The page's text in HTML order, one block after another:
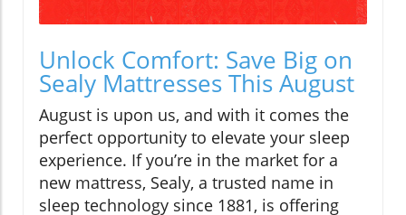
Unlock Comfort: Save Big on
Sealy Mattresses This August
August is upon us, and with it comes the
perfect opportunity to elevate your sleep
experience. If you’re in the market for a
new mattress, Sealy, a trusted name in
sleep technology since 1881, is offering